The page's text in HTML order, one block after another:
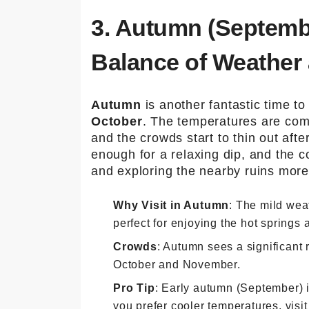
3. Autumn
Balance of
Autumn is another fantastic time
October. The temperatures are
and the crowds start to thin out
enough for a relaxing dip, and the
and exploring the nearby ruins
Why Visit in Autumn: The mild
perfect for enjoying the hot springs
Crowds: Autumn sees a significant
October and November.
Pro Tip: Early autumn
you prefer cooler temperatures,